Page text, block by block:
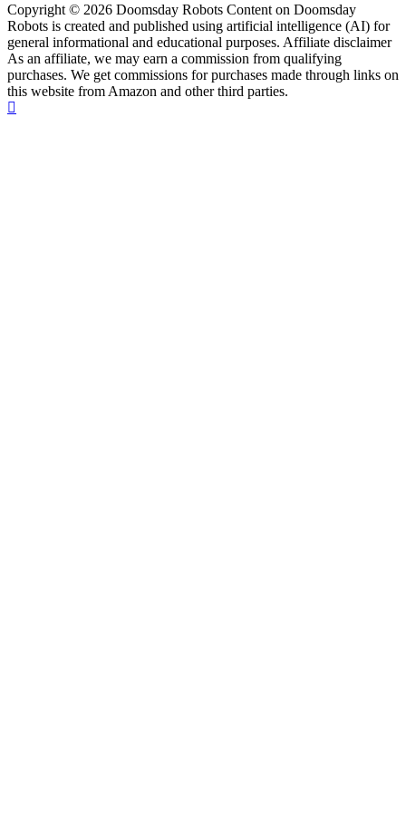
Copyright © 2026 Doomsday Robots Content on Doomsday
Robots is created and published using artificial intelligence (AI) for
general informational and educational purposes. Affiliate disclaimer
As an affiliate, we may earn a commission from qualifying
purchases. We get commissions for purchases made through links on
this website from Amazon and other third parties.